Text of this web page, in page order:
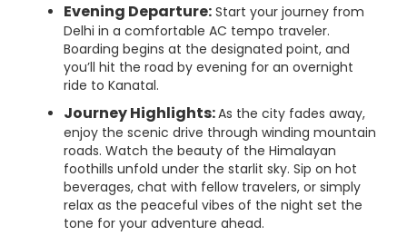
Evening Departure: Start your journey from
Delhi in a comfortable AC tempo traveler.
Boarding begins at the designated point, and
you’ll hit the road by evening for an overnight
ride to Kanatal.
Journey Highlights:As the city fades away,
enjoy the scenic drive through winding mountain
roads. Watch the beauty of the Himalayan
foothills unfold under the starlit sky. Sip on hot
beverages, chat with fellow travelers, or simply
relax as the peaceful vibes of the night set the
tone for your adventure ahead.